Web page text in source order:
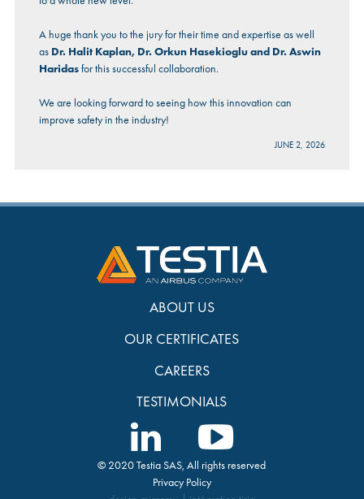
A huge thank you to the jury for their time and expertise as well
as Dr. Halit Kaplan, Dr. Orkun Hasekioglu and Dr. Aswin
Haridasfor this successful collaboration.
We are looking forward to seeing how this innovation can
improve safety in the industry!
JUNE 2, 2026
ABOUT US
OUR CERTIFICATES
CAREERS
TESTIMONIALS
© 2020 Testia SAS, All rights reserved
Privacy Policy